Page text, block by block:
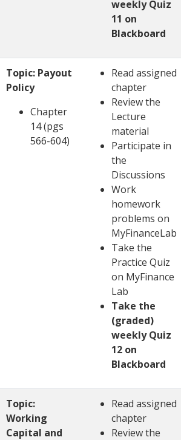
weekly Quiz
11 on
Blackboard
Topic: Payout
Policy
Chapter
14 (pgs
566-604)
Read assigned
chapter
Review the
Lecture
material
Participate in
the
Discussions
Work
homework
problems on
MyFinanceLab
Take the
Practice Quiz
on MyFinance
Lab
Take the
(graded)
weekly Quiz
12 on
Blackboard
Topic:
Working
Capital and
Read assigned
chapter
Review the